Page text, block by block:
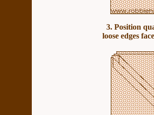
3. Position
loose edges